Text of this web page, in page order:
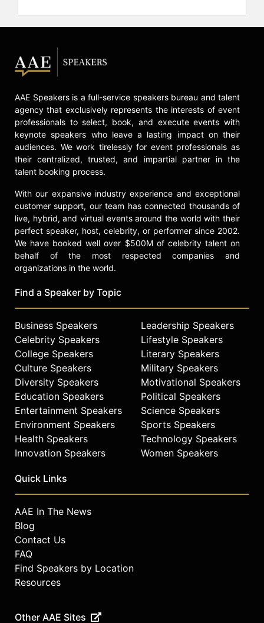
AAE Speakers is a full-service speakers bureau and talent
agency that exclusively represents the interests of event
professionals to select, book, and execute events with
keynote speakers who leave a lasting impact on their
audiences. We work tirelessly for event professionals as
their centralized, trusted, and impartial partner in the
talent booking process.
With our expansive industry experience and exceptional
customer support, our team has connected thousands of
live, hybrid, and virtual events around the world with their
perfect speaker, host, celebrity, or performer since 2002.
We have booked well over $500M of celebrity talent on
behalf of the most respected companies and
organizations in the world.
Find a Speaker by Topic
Business Speakers
Celebrity Speakers
College Speakers
Culture Speakers
Diversity Speakers
Education Speakers
Entertainment Speakers
Environment Speakers
Health Speakers
Innovation Speakers
Leadership Speakers
Lifestyle Speakers
Literary Speakers
Military Speakers
Motivational Speakers
Political Speakers
Science Speakers
Sports Speakers
Technology Speakers
Women Speakers
Quick Links
AAE In The News
Blog
Contact Us
FAQ
Find Speakers by Location
Resources
Other AAE Sites